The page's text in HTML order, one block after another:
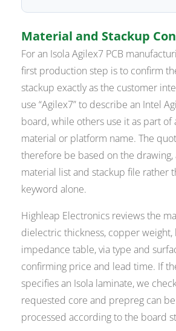
Material and Stackup
For an Isola Agilex7 PCB
first production step is to confirm
stackup exactly as the customer
use “Agilex7” to describe an Intel
board, while others use it as part of
material or platform name. The
therefore be based on the drawing,
material list and stackup file rather
keyword alone.
Highleap Electronics reviews the
dielectric thickness, copper weight,
impedance table, via type and
confirming price and lead time. If
specifies an Isola laminate, we
requested core and prepreg can
processed according to the board